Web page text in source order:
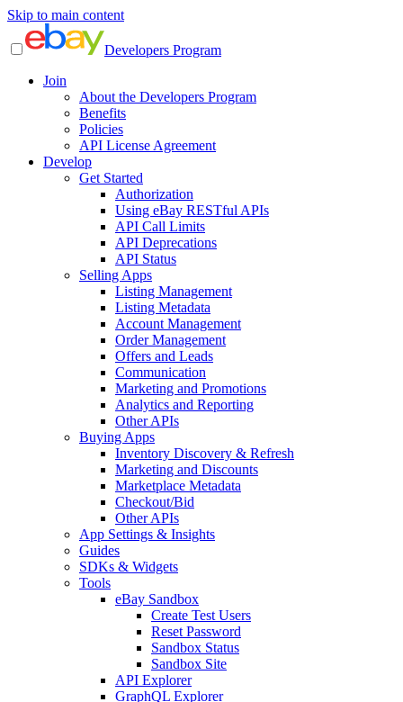
Skip to main content
Developers Program
Join
About the Developers Program
Benefits
Policies
API License Agreement
Develop
Get Started
Authorization
Using eBay RESTful APIs
API Call Limits
API Deprecations
API Status
Selling Apps
Listing Management
Listing Metadata
Account Management
Order Management
Offers and Leads
Communication
Marketing and Promotions
Analytics and Reporting
Other APIs
Buying Apps
Inventory Discovery & Refresh
Marketing and Discounts
Marketplace Metadata
Checkout/Bid
Other APIs
App Settings & Insights
Guides
SDKs & Widgets
Tools
eBay Sandbox
Create Test Users
Reset Password
Sandbox Status
Sandbox Site
API Explorer
GraphQL Explorer